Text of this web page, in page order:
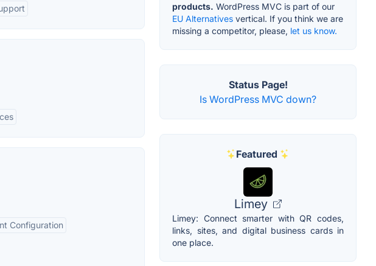
Configuration
products. WordPress MVC is part of our
EU Alternatives vertical. If you think we are
missing a competitor, please, let us know.
Status Page!
Is WordPress MVC down?
Featured
Limey
Limey: Connect smarter with QR codes,
links, sites, and digital business cards in
one place.